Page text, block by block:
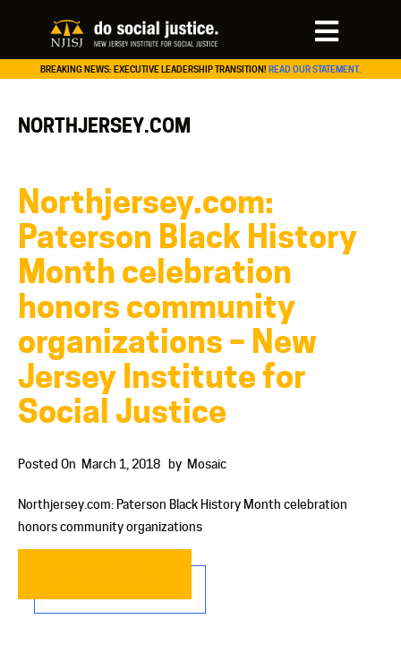
BREAKING NEWS: EXECUTIVE LEADERSHIP TRANSITION! READ OUR STATEMENT.
NORTHJERSEY.COM
Northjersey.com:
Paterson Black History
Month celebration
honors community
organizations – New
Jersey Institute for
Social Justice
Posted On March 1, 2018 by Mosaic
Northjersey.com: Paterson Black History Month celebration
honors community organizations